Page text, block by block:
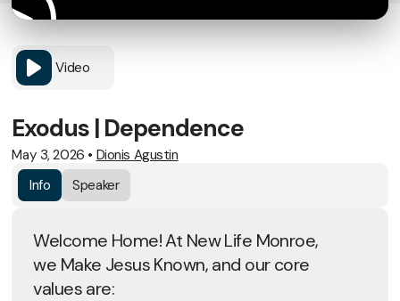
Video
Exodus | Dependence
May 3, 2026 • Dionis Agustin
Info
Speaker
Welcome Home! At New Life Monroe,
we Make Jesus Known, and our core
values are: